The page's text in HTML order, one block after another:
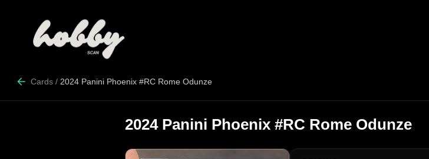
Cards / 2024 Panini Phoenix #RC Rome Odunze
2024 Panini Phoenix #RC Rome Odunze